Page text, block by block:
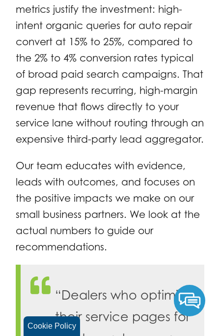
Cookie Policy
metrics justify the investment: high-
intent organic queries for auto repair
convert at 15% to 25%, compared to
the 2% to 4% conversion rates typical
of broad paid search campaigns. That
gap represents recurring, high-margin
revenue that flows directly to your
service lane without routing through an
expensive third-party lead aggregator.
Our team educates with evidence,
leads with outcomes, and focuses on
the positive impacts we make on our
small business partners. We look at the
actual numbers to guide our
recommendations.
“Dealers who optimize
their service pages for